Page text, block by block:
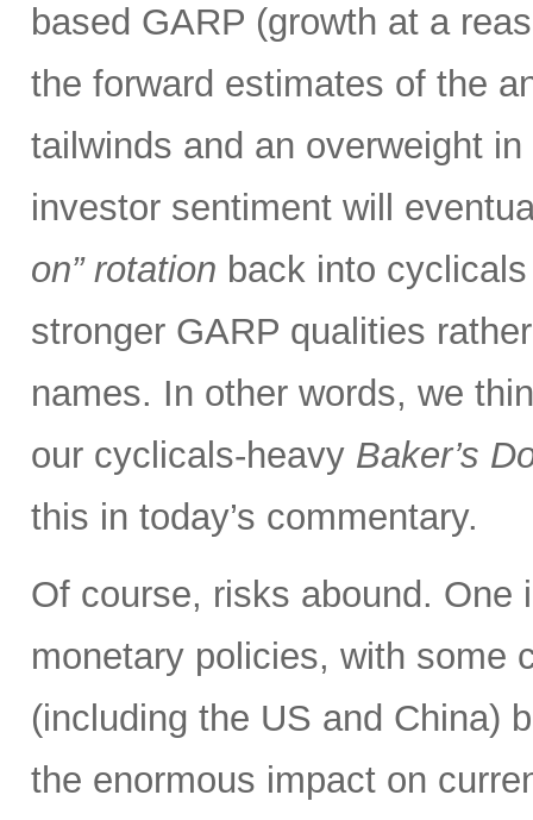
based GARP (growth at a
the forward estimates of the
tailwinds and an overweight
investor sentiment will
on” rotation back into
stronger GARP qualities
names. In other words, we
our cyclicals-heavy Baker’s
this in today’s commentary.
Of course, risks abound. One
monetary policies, with some
(including the US and China)
the enormous impact on